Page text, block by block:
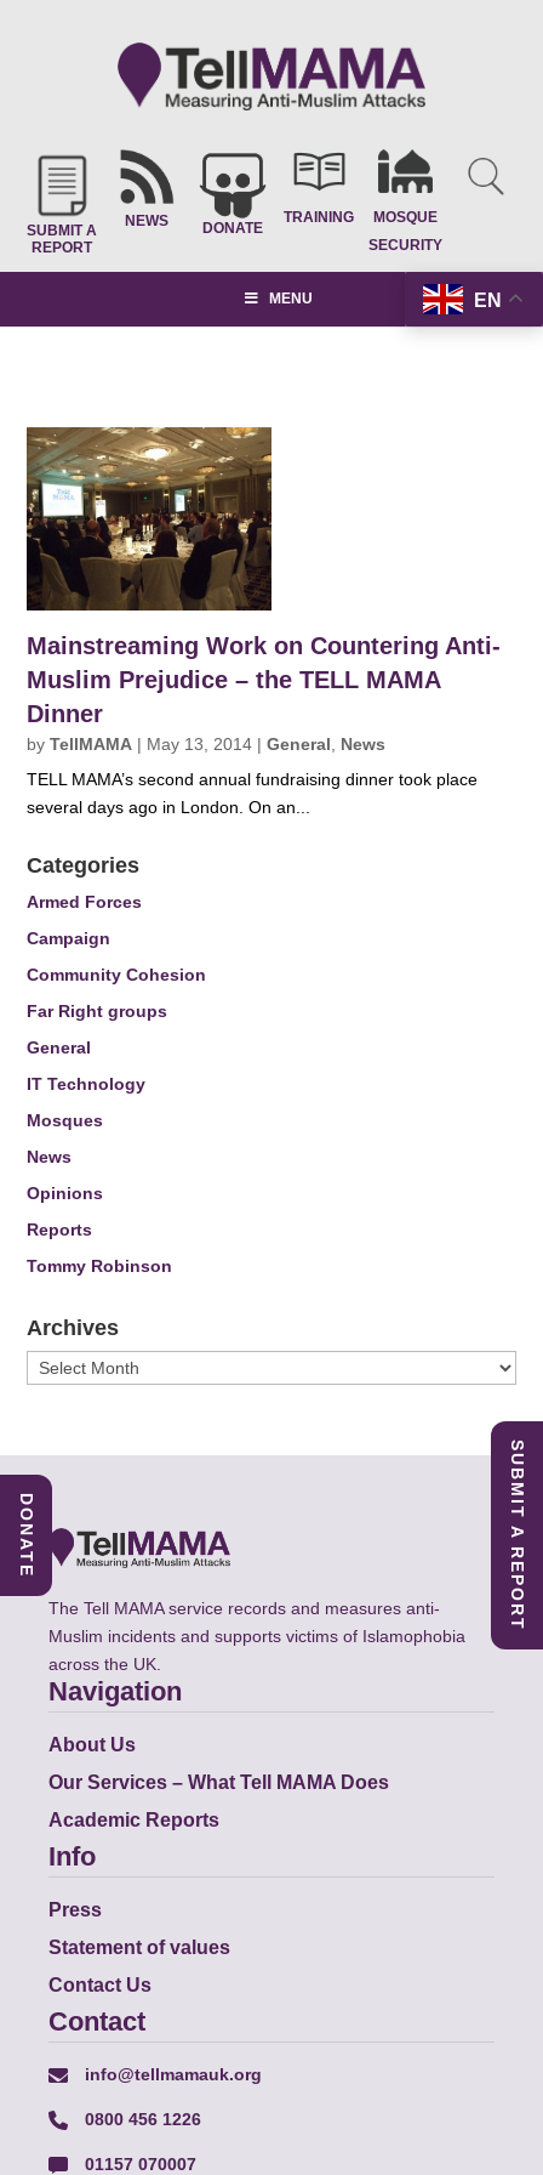
SUBMIT A
REPORT
NEWS DONATE
TRAINING
MOSQUE
SECURITY
EN
MENU
Mainstreaming Work on Countering Anti-
Muslim Prejudice – the TELL MAMA
Dinner
byTellMAMA | May 13, 2014 |General
News
TELL MAMA’s second annual fundraising dinner took place
several days ago in London. On an...
Categories
Armed Forces
Campaign
Community Cohesion
Far Right groups
General
IT Technology
Mosques
News
Opinions
Reports
Tommy Robinson
Archives
Archives
The Tell MAMA service records and measures anti-
Muslim incidents and supports victims of Islamophobia
across the UK.
Navigation
About Us
Our Services – What Tell MAMA Does
Academic Reports
Info
Press
Statement of values
Contact Us
Contact
info@tellmamauk.org
0800 456 1226
01157 070007
SUBMIT A REPORT
DONATE